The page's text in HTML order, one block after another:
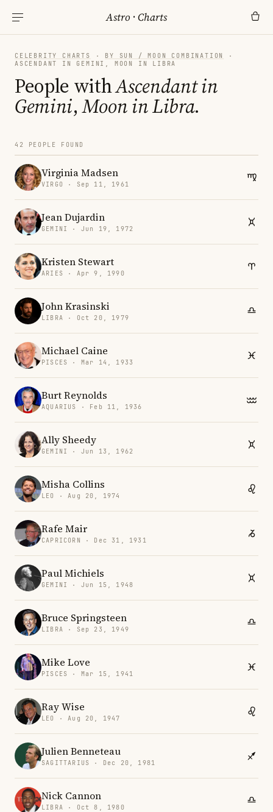
Astro ·Charts
CELEBRITY CHARTS · BY SUN / MOON COMBINATION
·
ASCENDANT IN GEMINI, MOON IN LIBRA
People withAscendant in
Gemini,Moon in Libra.
42 PEOPLE FOUND
Virginia Madsen
VIRGO · Sep 11, 1961
Jean Dujardin
GEMINI · Jun 19, 1972
Kristen Stewart
ARIES · Apr 9, 1990
John Krasinski
LIBRA · Oct 20, 1979
Michael Caine
PISCES · Mar 14, 1933
Burt Reynolds
AQUARIUS · Feb 11, 1936
Ally Sheedy
GEMINI · Jun 13, 1962
Misha Collins
LEO · Aug 20, 1974
Rafe Mair
CAPRICORN · Dec 31, 1931
Paul Michiels
GEMINI · Jun 15, 1948
Bruce Springsteen
LIBRA · Sep 23, 1949
Mike Love
PISCES · Mar 15, 1941
Ray Wise
LEO · Aug 20, 1947
Julien Benneteau
SAGITTARIUS · Dec 20, 1981
Nick Cannon
LIBRA · Oct 8, 1980